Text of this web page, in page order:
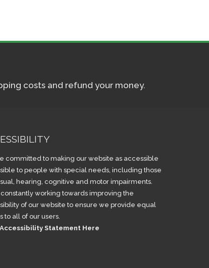
costs and refund your money.
committed to making our website as accessible
to people with special needs, including those
hearing, cognitive and motor impairments.
constantly working towards improving the
of our website to ensure we provide equal
to all of our users.
Statement Here